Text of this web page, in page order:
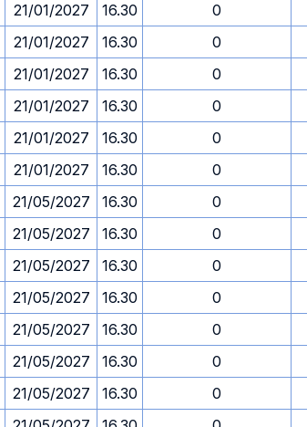
21/01/2027 16.30 0
21/01/2027 16.30 0
21/01/2027 16.30 0
21/01/2027 16.30 0
21/01/2027 16.30 0
21/01/2027 16.30 0
21/05/2027 16.30 0
21/05/2027 16.30 0
21/05/2027 16.30 0
21/05/2027 16.30 0
21/05/2027 16.30 0
21/05/2027 16.30 0
21/05/2027 16.30 0